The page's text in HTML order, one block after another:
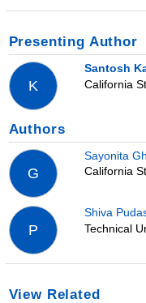
Presenting Author
K
Santosh
California
Authors
G
Sayonita
California
P
Shiva
Technical
View Related